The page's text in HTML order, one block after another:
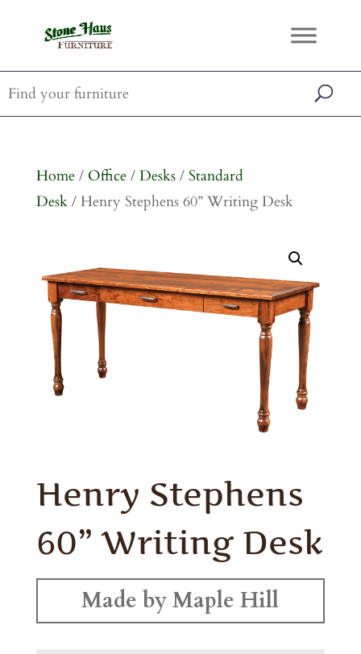
Home/ Office/ Desks/ Standard
Desk/ Henry Stephens 60” Writing Desk
Henry Stephens
60” Writing Desk
Made by Maple Hill